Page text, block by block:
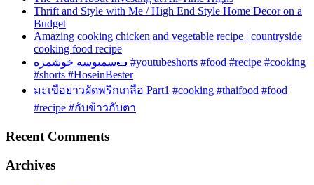
Thrift and Style with Me / High End Style Home Decor on a
Budget
Amazing cooking chicken and vegetable recipe | countryside
cooking food recipe
سمبوسه خوشمزه🌯 #youtubeshorts #food #recipe #cooking
#shorts #HoseinBester
มะเขือยาวผัดพริกเกลือ Part1 #cooking #thaifood #food
#recipe #กับข้าวกับตา
Recent Comments
Archives